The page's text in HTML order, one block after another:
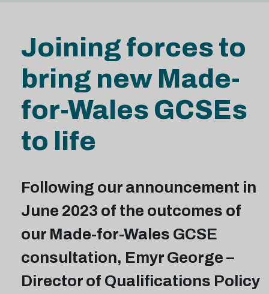
Joining forces to
bring new Made-
for-Wales GCSEs
to life
Following our announcement in
June 2023 of the outcomes of
our Made-for-Wales GCSE
consultation, Emyr George –
Director of Qualifications Policy